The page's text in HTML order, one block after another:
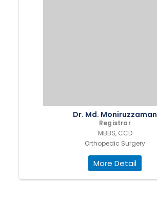
Dr. Md. Moniruzzaman
Registrar
MBBS, CCD
Orthopedic Surgery
More Detail